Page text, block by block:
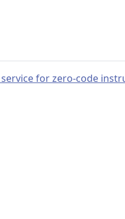
for zero-code